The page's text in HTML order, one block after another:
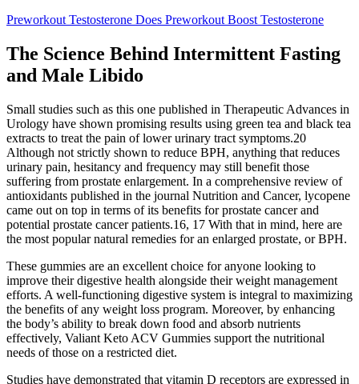
Preworkout Testosterone Does Preworkout Boost Testosterone
The Science Behind Intermittent Fasting
and Male Libido
Small studies such as this one published in Therapeutic Advances in
Urology have shown promising results using green tea and black tea
extracts to treat the pain of lower urinary tract symptoms.20
Although not strictly shown to reduce BPH, anything that reduces
urinary pain, hesitancy and frequency may still benefit those
suffering from prostate enlargement. In a comprehensive review of
antioxidants published in the journal Nutrition and Cancer, lycopene
came out on top in terms of its benefits for prostate cancer and
potential prostate cancer patients.16, 17 With that in mind, here are
the most popular natural remedies for an enlarged prostate, or BPH.
These gummies are an excellent choice for anyone looking to
improve their digestive health alongside their weight management
efforts. A well-functioning digestive system is integral to maximizing
the benefits of any weight loss program. Moreover, by enhancing
the body’s ability to break down food and absorb nutrients
effectively, Valiant Keto ACV Gummies support the nutritional
needs of those on a restricted diet.
Studies have demonstrated that vitamin D receptors are expressed in